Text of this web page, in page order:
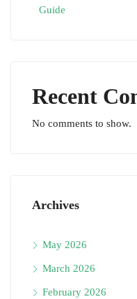
Guide
Recent
No comments to show.
Archives
May 2026
March 2026
February 2026